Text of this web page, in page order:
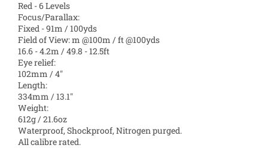
Red - 6 Levels
Focus/Parallax:
Fixed - 91m / 100yds
Field of View: m @100m / ft @100yds
16.6 - 4.2m / 49.8 - 12.5ft
Eye relief:
102mm / 4″
Length:
334mm / 13.1″
Weight:
612g / 21.6oz
Waterproof, Shockproof, Nitrogen purged.
All calibre rated.